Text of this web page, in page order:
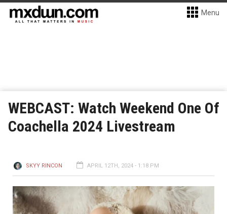
Menu
WEBCAST: Watch Weekend One Of
Coachella 2024 Livestream
SKYY RINCON APRIL 12TH, 2024 - 1:18 PM